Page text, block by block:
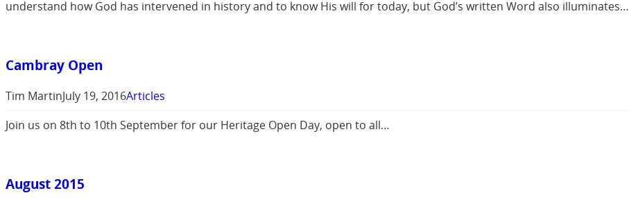
understand how God has intervened in history and to know His will for today, but God’s written Word also illuminates…
Cambray Open
Tim MartinJuly 19, 2016Articles
Join us on 8th to 10th September for our Heritage Open Day, open to all…
August 2015